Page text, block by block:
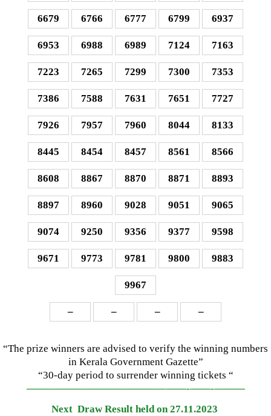
6679 6766 6777 6799 6937
6953 6988 6989 7124 7163
7223 7265 7299 7300 7353
7386 7588 7631 7651 7727
7926 7957 7960 8044 8133
8445 8454 8457 8561 8566
8608 8867 8870 8871 8893
8897 8960 9028 9051 9065
9074 9250 9356 9377 9598
9671 9773 9781 9800 9883
9967
– – – –
“The prize winners are advised to verify the winning numbers
in Kerala Government Gazette”
“30-day period to surrender winning tickets “
—————————————–——-——-———
Next Draw Result held on 27.11.2023